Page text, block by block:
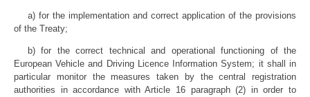
a) for the implementation and correct application of the provisions
of the Treaty;
b) for the correct technical and operational functioning of the
European Vehicle and Driving Licence Information System; it shall in
particular monitor the measures taken by the central registration
authorities in accordance with Article 16 paragraph (2) in order to